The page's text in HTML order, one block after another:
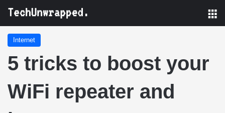
Internet
5 tricks to boost your
WiFi repeater and